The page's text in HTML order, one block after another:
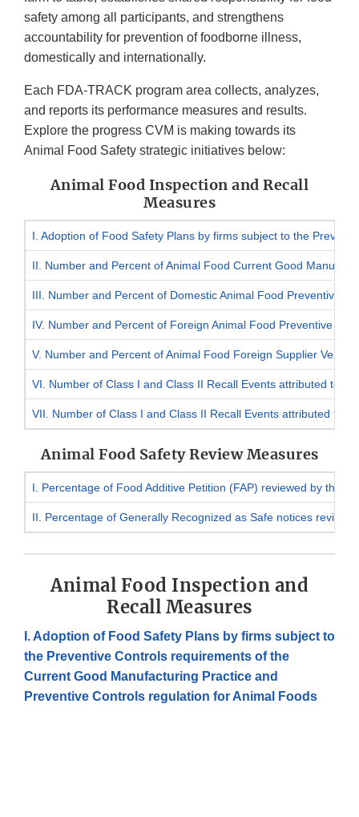
safety among all participants, and strengthens
accountability for prevention of foodborne illness,
domestically and internationally.
Each FDA-TRACK program area collects, analyzes,
and reports its performance measures and results.
Explore the progress CVM is making towards its
Animal Food Safety strategic initiatives below:
Animal Food Inspection and Recall
Measures
I. Adoption of Food Safety Plans by firms subject to the
II. Number and Percent of Animal Food Current Good
III. Number and Percent of Domestic Animal Food Preventive
IV. Number and Percent of Foreign Animal Food Preventive
V. Number and Percent of Animal Food Foreign Supplier
VI. Number of Class I and Class II Recall Events attributed to
VII. Number of Class I and Class II Recall Events attributed to
Animal Food Safety Review Measures
I. Percentage of Food Additive Petition (FAP) reviewed by the
II. Percentage of Generally Recognized as Safe notices
Animal Food Inspection and
Recall Measures
I. Adoption of Food Safety Plans by firms subject to
the Preventive Controls requirements of the
Current Good Manufacturing Practice and
Preventive Controls regulation for Animal Foods